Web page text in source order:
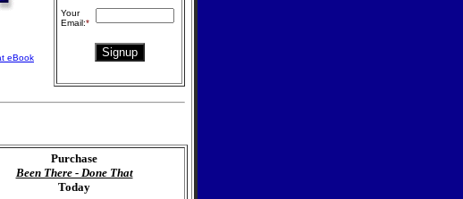
eBook
Your
Email:*
Purchase
Been There - Done That
Today